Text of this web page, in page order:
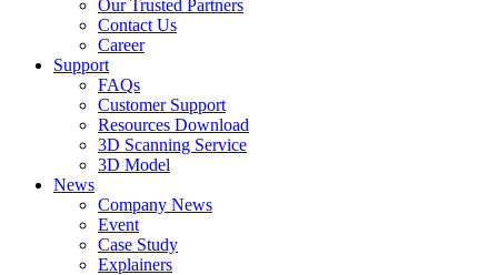
Our Trusted Partners
Contact Us
Career
Support
FAQs
Customer Support
Resources Download
3D Scanning Service
3D Model
News
Company News
Event
Case Study
Explainers